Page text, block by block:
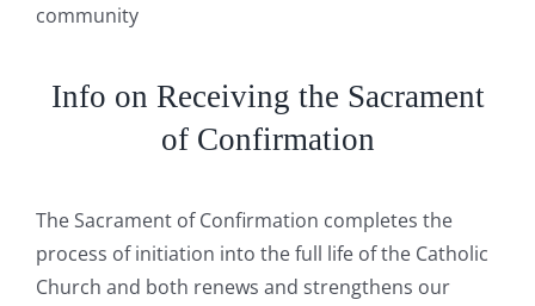
community
Info on Receiving the Sacrament
of Confirmation
The Sacrament of Confirmation completes the
process of initiation into the full life of the Catholic
Church and both renews and strengthens our